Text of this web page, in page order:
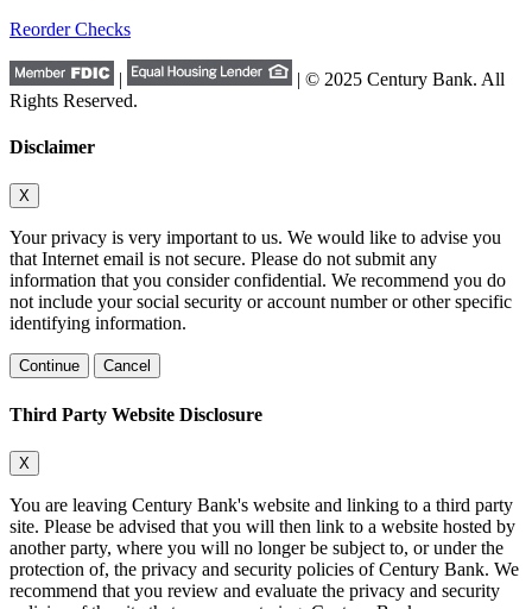
Reorder Checks
|
| © 2025 Century Bank. All
Rights Reserved.
Disclaimer
X
Your privacy is very important to us. We would like to advise you
that Internet email is not secure. Please do not submit any
information that you consider confidential. We recommend you do
not include your social security or account number or other specific
identifying information.
Continue Cancel
Third Party Website Disclosure
X
You are leaving Century Bank's website and linking to a third party
site. Please be advised that you will then link to a website hosted by
another party, where you will no longer be subject to, or under the
protection of, the privacy and security policies of Century Bank. We
recommend that you review and evaluate the privacy and security